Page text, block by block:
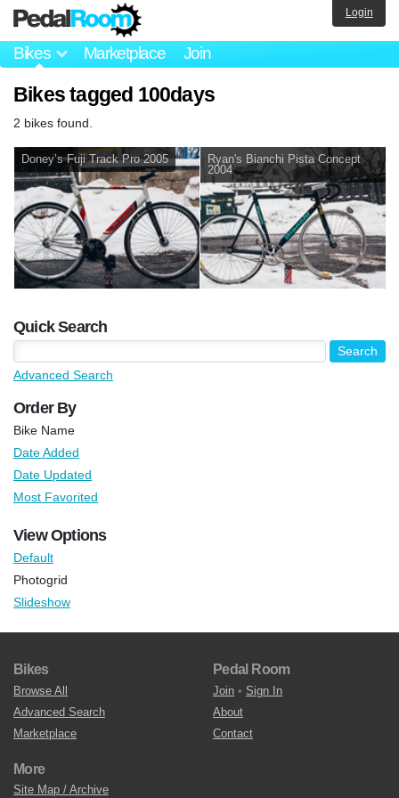
Bikes Marketplace Join
Login
Bikes tagged 100days
2 bikes found.
Doney’s Fuji Track Pro 2005
Ryan's Bianchi Pista Concept
2004
Quick Search
Advanced Search
Order By
Bike Name
Date Added
Date Updated
Most Favorited
View Options
Default
Photogrid
Slideshow
Bikes
Browse All
Advanced Search
Marketplace
Pedal Room
Join • Sign In
About
Contact
More
Site Map / Archive